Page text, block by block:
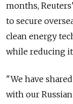
months,
to secure
clean energy
while reducing
"We have
with our